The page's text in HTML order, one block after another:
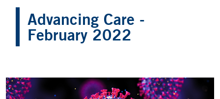
Advancing Care -
February 2022